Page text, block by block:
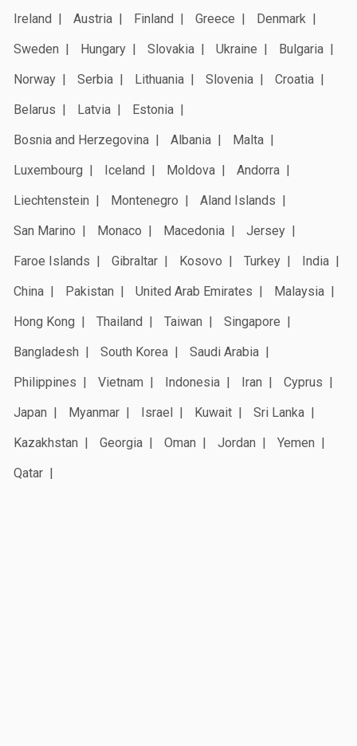
Ireland
Austria Finland Greece
Denmark
Sweden
Hungary Slovakia Ukraine
Bulgaria
Norway
Serbia Lithuania Slovenia
Croatia
Belarus
Latvia
Estonia
Bosnia and Herzegovina
Albania
Malta
Luxembourg
Iceland Moldova
Andorra
Liechtenstein
Montenegro
Aland Islands
San Marino
Monaco Macedonia
Jersey
Faroe Islands
Gibraltar Kosovo Turkey
India
China
Pakistan United Arab Emirates
Malaysia
Hong Kong
Thailand Taiwan
Singapore
Bangladesh
South Korea
Saudi Arabia
Philippines
Vietnam Indonesia Iran
Cyprus
Japan
Myanmar Israel Kuwait
Sri Lanka
Kazakhstan
Georgia Oman Jordan
Yemen
Qatar